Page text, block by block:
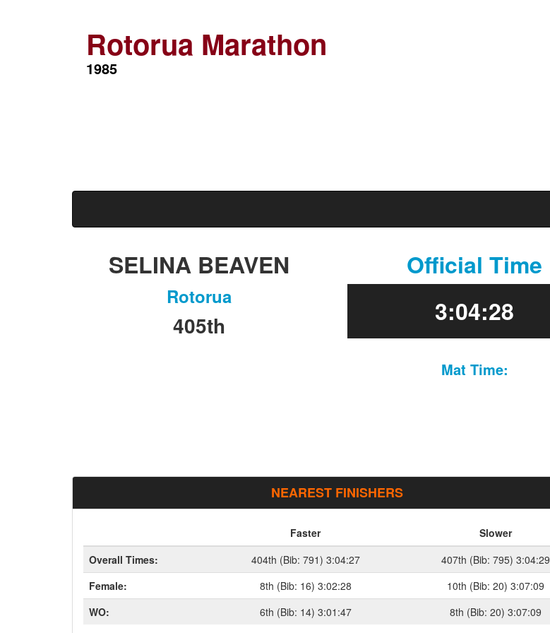
Rotorua Marathon
1985
SELINA BEAVEN
Rotorua
405th
Official Time
3:04:28
Mat Time:
NEAREST FINISHERS
Faster
Slower
Overall Times:
404th (Bib: 791) 3:04:27
407th (Bib: 795) 3:04:29
Female:
8th (Bib: 16) 3:02:28
10th (Bib: 20) 3:07:09
WO:
6th (Bib: 14) 3:01:47 8th (Bib: 20) 3:07:09